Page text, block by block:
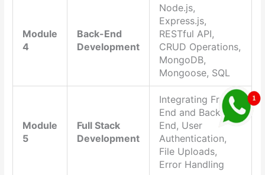
Module
4
Back-End
Development
Node.js,
Express.js,
RESTful API,
CRUD Operations,
MongoDB,
Mongoose, SQL
Module
5
Full Stack
Development
Integrating Front-
End and Back-
End, User
Authentication,
File Uploads,
Error Handling